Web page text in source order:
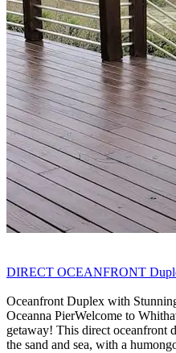
DIRECT OCEANFRONT
Oceanfront Duplex with
Oceanna PierWelcome to
getaway! This direct oceanfront
the sand and sea, with a